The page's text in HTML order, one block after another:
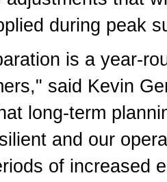
during peak
is a year-
said Kevin
long-term
and our
of increased